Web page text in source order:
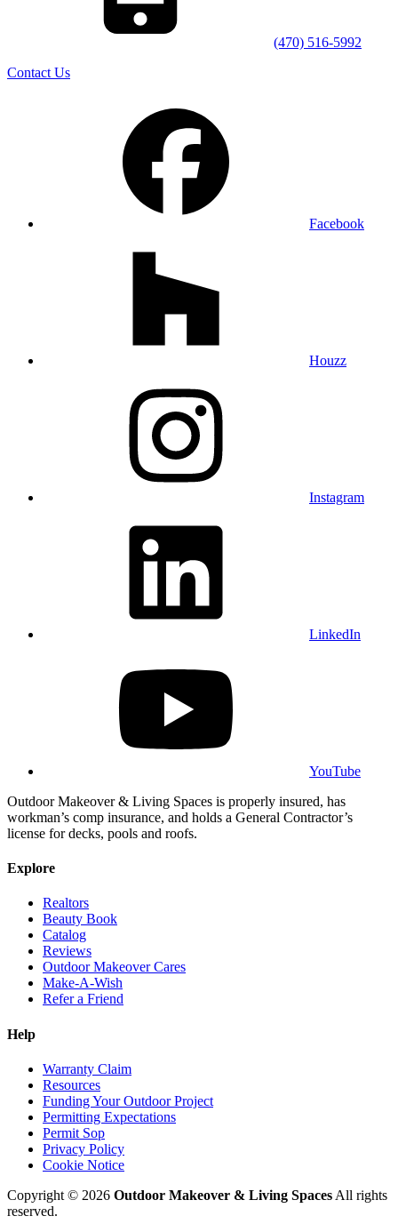
(470) 516-5992
Contact Us
Facebook
Houzz
Instagram
LinkedIn
YouTube
Outdoor Makeover & Living Spaces is properly insured, has
workman’s comp insurance, and holds a General Contractor’s
license for decks, pools and roofs.
Explore
Realtors
Beauty Book
Catalog
Reviews
Outdoor Makeover Cares
Make-A-Wish
Refer a Friend
Help
Warranty Claim
Resources
Funding Your Outdoor Project
Permitting Expectations
Permit Sop
Privacy Policy
Cookie Notice
Copyright © 2026 Outdoor Makeover & Living Spaces All rights
reserved.